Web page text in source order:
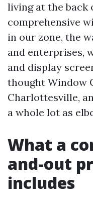
living at the back
comprehensive
in our zone, the
and enterprises,
and display
thought Window
Charlottesville,
a whole lot as
What a
and-out
includes